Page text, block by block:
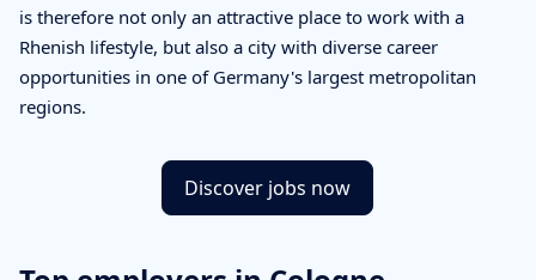
is therefore not only an attractive place to work with a
Rhenish lifestyle, but also a city with diverse career
opportunities in one of Germany's largest metropolitan
regions.
Discover jobs now